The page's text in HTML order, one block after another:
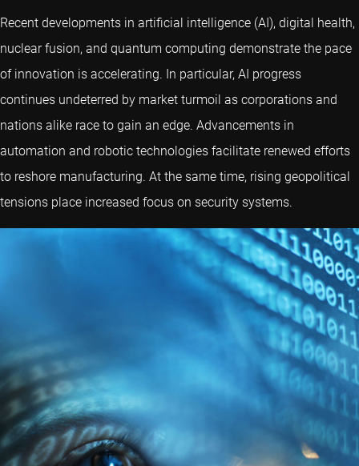
Recent developments in artificial intelligence (AI), digital health,
nuclear fusion, and quantum computing demonstrate the pace
of innovation is accelerating. In particular, AI progress
continues undeterred by market turmoil as corporations and
nations alike race to gain an edge. Advancements in
automation and robotic technologies facilitate renewed efforts
to reshore manufacturing. At the same time, rising geopolitical
tensions place increased focus on security systems.